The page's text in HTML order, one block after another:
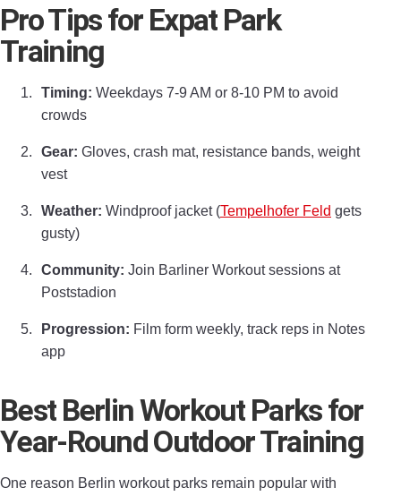
Pro Tips for Expat Park
Training
Timing: Weekdays 7-9 AM or 8-10 PM to avoid
crowds
Gear: Gloves, crash mat, resistance bands, weight
vest
Weather: Windproof jacket (Tempelhofer Feld gets
gusty)
Community: Join Barliner Workout sessions at
Poststadion
Progression: Film form weekly, track reps in Notes
app
Best Berlin Workout Parks for
Year-Round Outdoor Training
One reason Berlin workout parks remain popular with